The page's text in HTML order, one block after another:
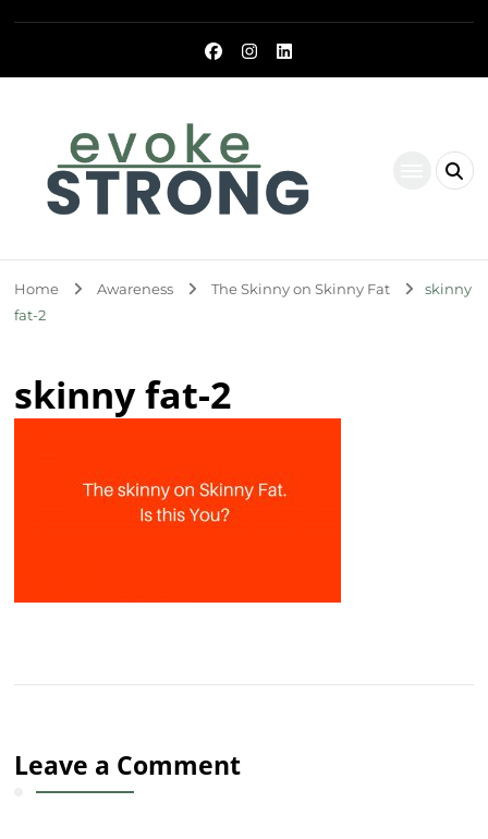
Home Awareness The Skinny on Skinny Fat
skinny
fat-2
skinny fat-2
Leave a Comment